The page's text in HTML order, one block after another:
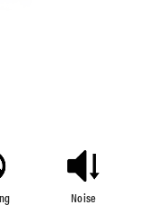
Noise